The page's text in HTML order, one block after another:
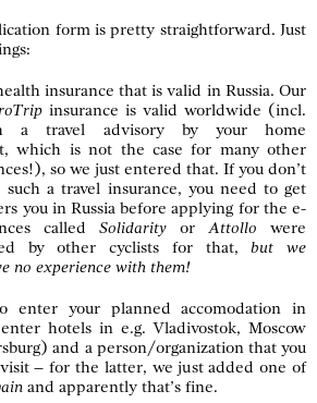
form is pretty straightforward. Just
insurance that is valid in Russia. Our
insurance is valid worldwide (incl.
a travel advisory by your home
which is not the case for many other
so we just entered that. If you don’t
such a travel insurance, you need to get
you in Russia before applying for the e-
called Solidarity or Attollo were
by other cyclists for that,but we
no experience with them!
enter your planned accomodation in
hotels in e.g. Vladivostok, Moscow
and a person/organization that you
– for the latter, we just added one of
and apparently that’s fine.